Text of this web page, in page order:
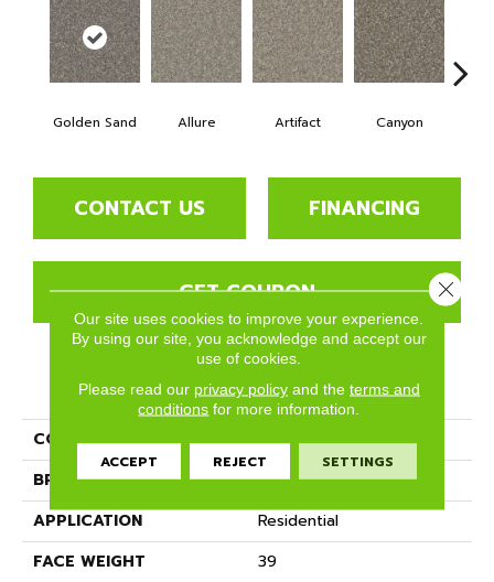
Golden Sand Allure Artifact Canyon
CONTACT US FINANCING
GET COUPON
PRODUCT ATTRIBUTES
COLLECTION
Crete
BRAND
Phenix
APPLICATION
Residential
FACE WEIGHT
39
Our site uses cookies to improve your experience.
By using our site, you acknowledge and accept our
use of cookies.
Please read our privacy policyand the terms and
conditions for more information.
ACCEPT REJECT SETTINGS
Close